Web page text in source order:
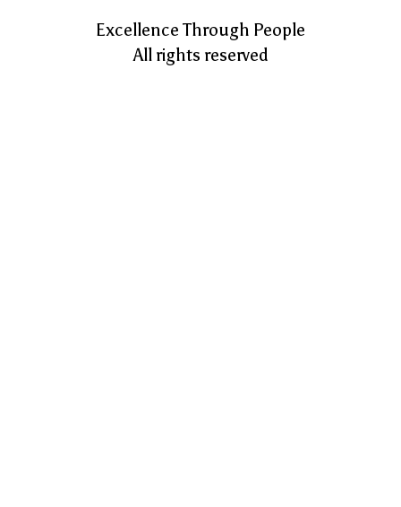
Excellence Through People
All rights reserved